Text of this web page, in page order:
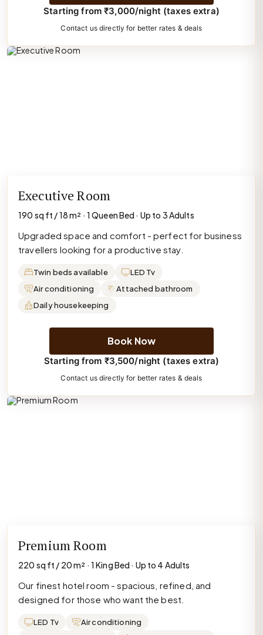
Starting from ₹3,000/night (taxes extra)
Contact us directly for better rates & deals
Executive Room
190 sq ft / 18 m² · 1 Queen Bed · Up to 3 Adults
Upgraded space and comfort - perfect for business
travellers looking for a productive stay.
Twin beds available
LED Tv
Air conditioning
Attached bathroom
Daily housekeeping
Book Now
Starting from ₹3,500/night (taxes extra)
Contact us directly for better rates & deals
Premium Room
220 sq ft / 20 m² · 1 King Bed · Up to 4 Adults
Our finest hotel room - spacious, refined, and
designed for those who want the best.
LED Tv
Air conditioning